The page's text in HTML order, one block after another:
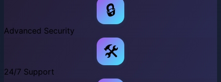
🔒
Advanced Security
🛠️
24/7 Support